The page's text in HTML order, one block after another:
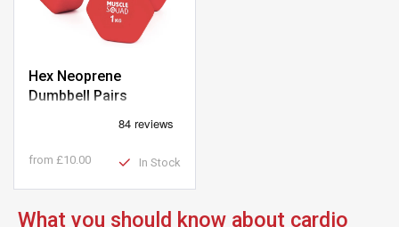
Hex Neoprene
Dumbbell Pairs
from £10.00 In Stock
What you should know about cardio